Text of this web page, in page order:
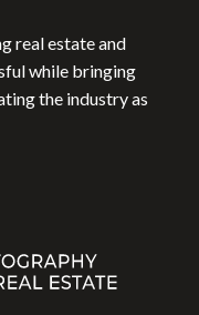
real estate and
while bringing
the industry as